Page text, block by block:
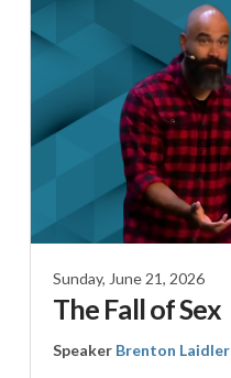
Sunday, June 21, 2026
The Fall of Sex
Speaker Brenton Laidler